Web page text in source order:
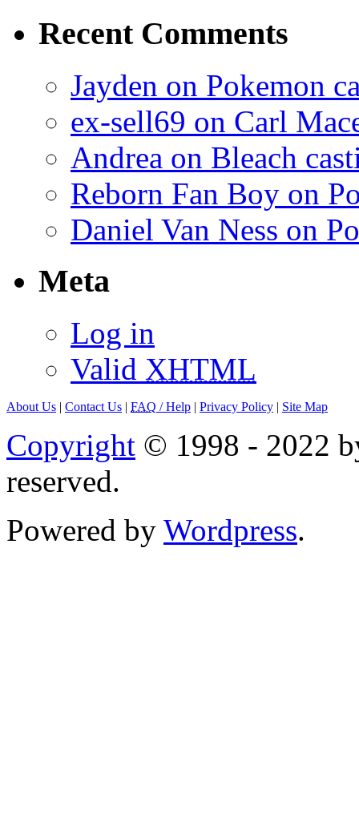
Recent Comments
Jayden on Pokemon
ex-sell69 on Carl
Andrea on Bleach
Reborn Fan Boy on
Daniel Van Ness on
Meta
Log in
Valid XHTML
About Us | Contact Us | FAQ / Help | Privacy Policy | Site Map
Copyright © 1998 - 2022
reserved.
Powered by Wordpress.